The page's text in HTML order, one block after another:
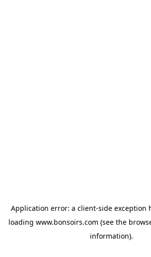
Application error: a client-side exception
loading www.bonsoirs.com (see the
information).